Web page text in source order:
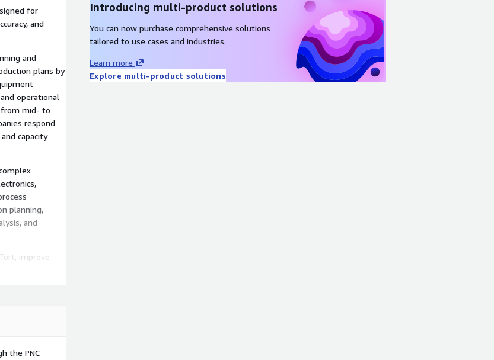
for
and
and
plans by
operational
from mid- to
respond
capacity
planning,
and
improve
operation.
Introducing multi-product solutions
You can now purchase comprehensive solutions
tailored to use cases and industries.
Learn more
Explore multi-product solutions
the PNC